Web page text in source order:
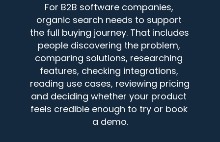
For B2B software companies,
organic search needs to support
the full buying journey. That includes
people discovering the problem,
comparing solutions, researching
features, checking integrations,
reading use cases, reviewing pricing
and deciding whether your product
feels credible enough to try or book
a demo.